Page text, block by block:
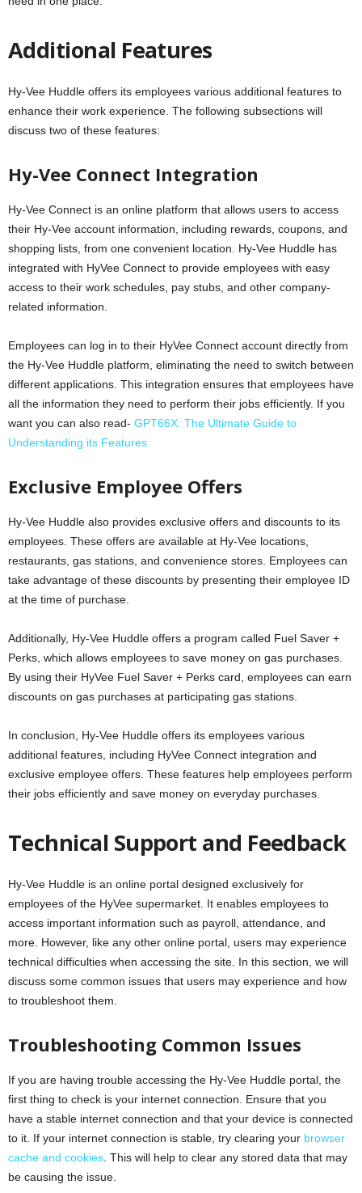
Additional Features
Hy-Vee Huddle offers its employees various additional features to
enhance their work experience. The following subsections will
discuss two of these features:
Hy-Vee Connect Integration
Hy-Vee Connect is an online platform that allows users to access
their Hy-Vee account information, including rewards, coupons, and
shopping lists, from one convenient location. Hy-Vee Huddle has
integrated with HyVee Connect to provide employees with easy
access to their work schedules, pay stubs, and other company-
related information.
Employees can log in to their HyVee Connect account directly from
the Hy-Vee Huddle platform, eliminating the need to switch between
different applications. This integration ensures that employees have
all the information they need to perform their jobs efficiently. If you
want you can also read- GPT66X: The Ultimate Guide to
Understanding its Features
Exclusive Employee Offers
Hy-Vee Huddle also provides exclusive offers and discounts to its
employees. These offers are available at Hy-Vee locations,
restaurants, gas stations, and convenience stores. Employees can
take advantage of these discounts by presenting their employee ID
at the time of purchase.
Additionally, Hy-Vee Huddle offers a program called Fuel Saver +
Perks, which allows employees to save money on gas purchases.
By using their HyVee Fuel Saver + Perks card, employees can earn
discounts on gas purchases at participating gas stations.
In conclusion, Hy-Vee Huddle offers its employees various
additional features, including HyVee Connect integration and
exclusive employee offers. These features help employees perform
their jobs efficiently and save money on everyday purchases.
Technical Support and Feedback
Hy-Vee Huddle is an online portal designed exclusively for
employees of the HyVee supermarket. It enables employees to
access important information such as payroll, attendance, and
more. However, like any other online portal, users may experience
technical difficulties when accessing the site. In this section, we will
discuss some common issues that users may experience and how
to troubleshoot them.
Troubleshooting Common Issues
If you are having trouble accessing the Hy-Vee Huddle portal, the
first thing to check is your internet connection. Ensure that you
have a stable internet connection and that your device is connected
to it. If your internet connection is stable, try clearing your browser
cache and cookies . This will help to clear any stored data that may
be causing the issue.